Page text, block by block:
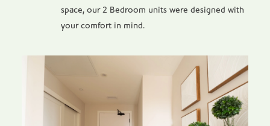
space, our 2 Bedroom units were designed with
your comfort in mind.